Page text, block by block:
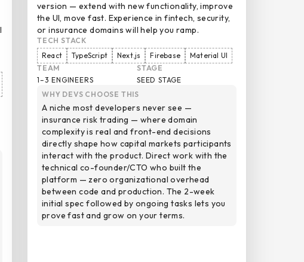
version — extend with new functionality, improve
the UI, move fast. Experience in fintech, security,
or insurance domains will help you ramp.
TECH STACK
React
TypeScript Next.js Firebase
Material UI
TEAM
1–3 ENGINEERS
STAGE
SEED STAGE
WHY DEVS CHOOSE THIS
A niche most developers never see —
insurance risk trading — where domain
complexity is real and front-end decisions
directly shape how capital markets participants
interact with the product. Direct work with the
technical co-founder/CTO who built the
platform — zero organizational overhead
between code and production. The 2-week
initial spec followed by ongoing tasks lets you
prove fast and grow on your terms.